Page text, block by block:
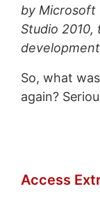
by Microsoft
Studio 2010,
So, what
again?
Access